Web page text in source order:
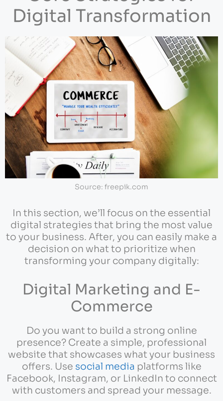
Digital Transformation
Source: freepik.com
In this section, we’ll focus on the essential
digital strategies that bring the most value
to your business. After, you can easily make a
decision on what to prioritize when
transforming your company digitally:
Digital Marketing and E-
Commerce
Do you want to build a strong online
presence? Create a simple, professional
website that showcases what your business
offers. Use social media platforms like
Facebook, Instagram, or LinkedIn to connect
with customers and spread your message.